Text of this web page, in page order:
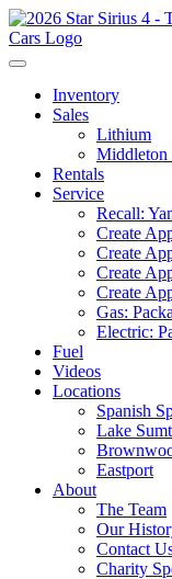
Inventory
Sales
Lithium
Middleton
Rentals
Service
Recall:
Create
Create
Create
Create
Gas:
Electric:
Fuel
Videos
Locations
Spanish
Lake
Eastport
About
The Team
Our
Contact
Charity